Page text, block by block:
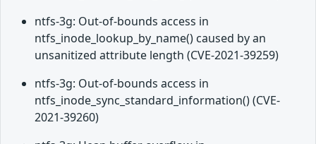
ntfs-3g: Out-of-bounds access in
ntfs_inode_lookup_by_name() caused by an
unsanitized attribute length (CVE-2021-39259)
ntfs-3g: Out-of-bounds access in
ntfs_inode_sync_standard_information() (CVE-
2021-39260)